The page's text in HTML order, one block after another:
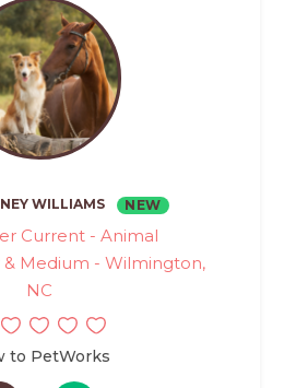
WILLIAMS NEW
Current - Animal
Medium - Wilmington,
NC
to PetWorks